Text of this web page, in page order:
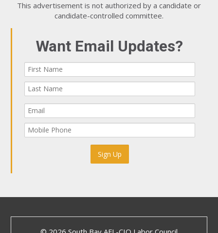
This advertisement is not authorized by a candidate or
candidate-controlled committee.
Want Email Updates?